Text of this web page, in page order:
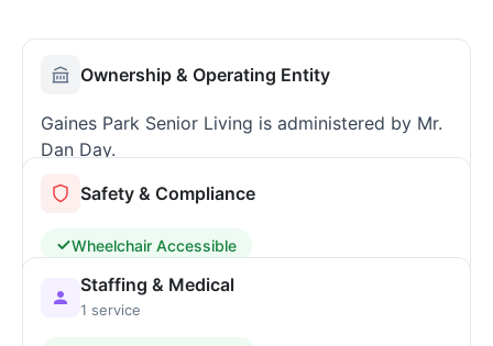
Ownership & Operating Entity
Gaines Park Senior Living is administered by Mr.
Dan Day.
Safety & Compliance
Wheelchair Accessible
Staffing & Medical
1 service